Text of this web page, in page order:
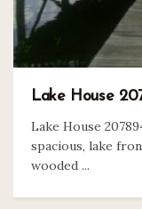
Lake House
Lake House
spacious, lake
wooded ...